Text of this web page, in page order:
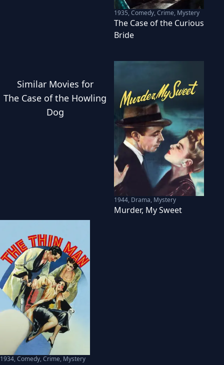
1935,Comedy, Crime, Mystery
The Case of the Curious
Bride
Similar Movies for
The Case of the Howling
Dog
1944, Drama, Mystery
Murder, My Sweet
1934,Comedy, Crime, Mystery